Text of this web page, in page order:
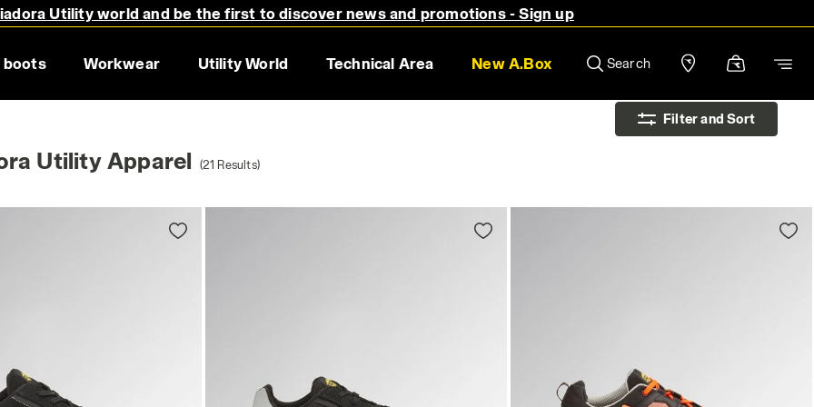
Utility world and be the first to discover news and promotions - Sign up
boots Workwear Utility World Technical Area New A.Box Search
Filter and Sort
Utility Apparel (21 Results)